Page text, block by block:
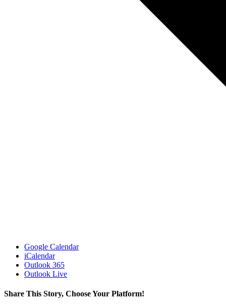
Google Calendar
iCalendar
Outlook 365
Outlook Live
Share This Story, Choose Your Platform!